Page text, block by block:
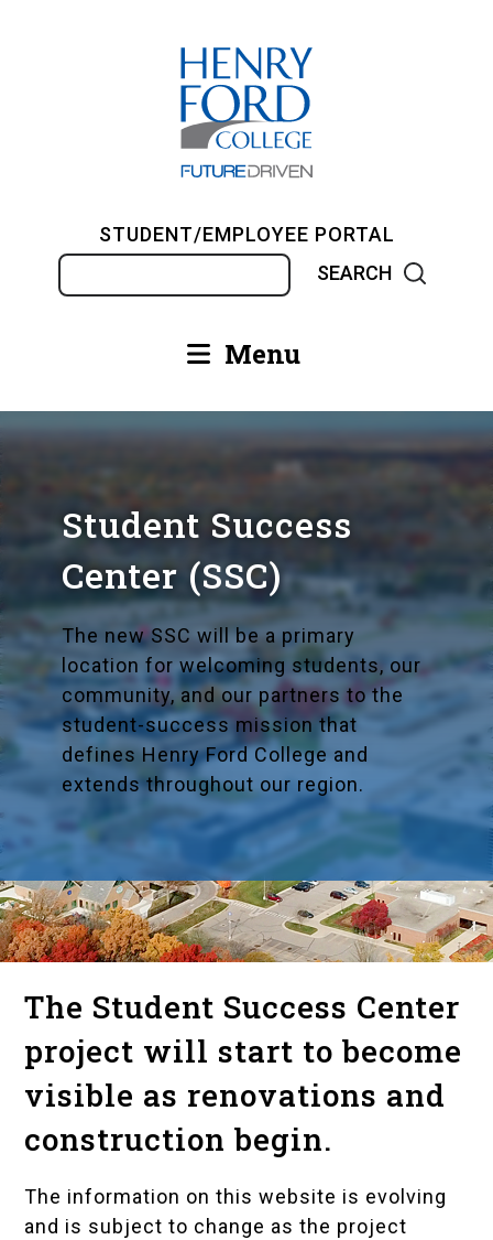
STUDENT/EMPLOYEE PORTAL
Main
navigation
Menu
Student Success
Center (SSC)
The new SSC will be a primary
location for welcoming students, our
community, and our partners to the
student-success mission that
defines Henry Ford College and
extends throughout our region.
The Student Success Center
project will start to become
visible as renovations and
construction begin.
The information on this website is evolving
and is subject to change as the project